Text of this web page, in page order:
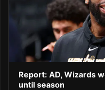
Report: AD, Wizards
until season